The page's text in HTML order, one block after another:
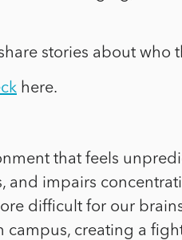
stories about who
here.
that feels
impairs
difficult for our
campus, creating a